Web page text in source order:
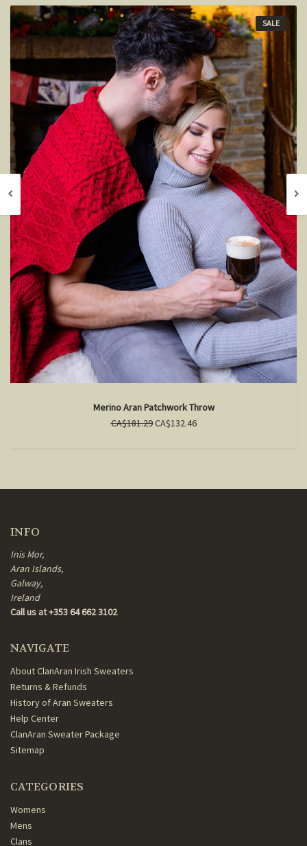
SALE
Merino Aran Patchwork Throw
CA$181.29CA$132.46
INFO
Inis Mor,
Aran Islands,
Galway,
Ireland
Call us at +353 64 662 3102
NAVIGATE
About ClanAran Irish Sweaters
Returns & Refunds
History of Aran Sweaters
Help Center
ClanAran Sweater Package
Sitemap
CATEGORIES
Womens
Mens
Clans